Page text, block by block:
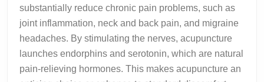
substantially reduce chronic pain problems, such as
joint inflammation, neck and back pain, and migraine
headaches. By stimulating the nerves, acupuncture
launches endorphins and serotonin, which are natural
pain-relieving hormones. This makes acupuncture an